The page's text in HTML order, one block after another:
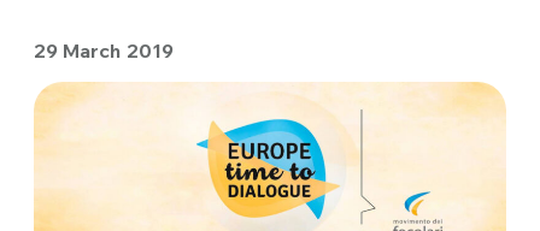
29 March 2019